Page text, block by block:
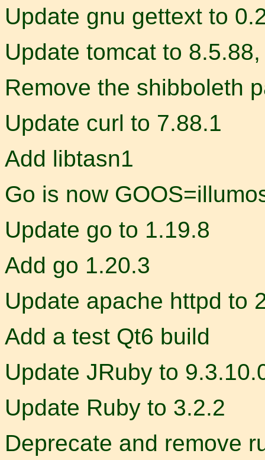
Update gnu gettext to
Update tomcat to
Remove the shibboleth
Update curl to 7.88.1
Add libtasn1
Go is now
Update go to 1.19.8
Add go 1.20.3
Update apache httpd to
Add a test Qt6 build
Update JRuby to
Update Ruby to 3.2.2
Deprecate and remove